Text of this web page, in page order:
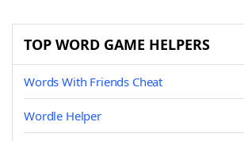
TOP WORD GAME HELPERS
Words With Friends Cheat
Wordle Helper